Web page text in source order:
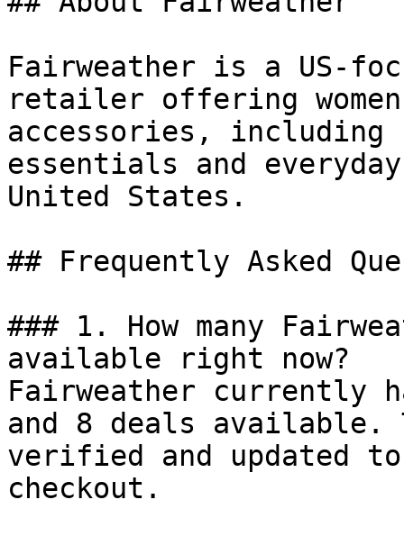
Fairweather is a US-
retailer offering
accessories, including
essentials and
United States.
## Frequently Asked
### 1. How many
available right now?
Fairweather currently
and 8 deals available.
verified and updated
checkout.